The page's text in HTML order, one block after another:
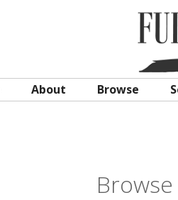
About Browse